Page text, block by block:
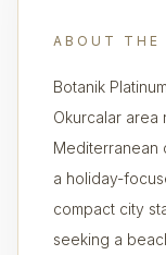
ABOUT THE
Botanik
Okurcalar area
Mediterranean
a holiday-
compact city
seeking a